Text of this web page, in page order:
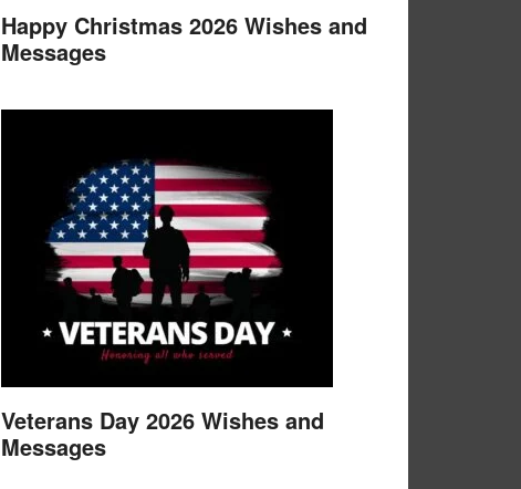
Happy Christmas 2026 Wishes and
Messages
Veterans Day 2026 Wishes and
Messages